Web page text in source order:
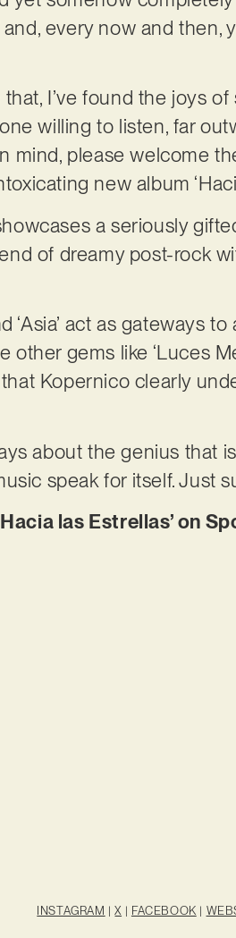
and, every now and
I’ve found the joys
willing to listen, far
mind, please welcome
new album
a seriously
of dreamy post-rock
‘Asia’ act as gateways
other gems like ‘Luces
Kopernico clearly
about the genius that is
speak for itself. Just
las Estrellas’ on
INSTAGRAM |X | FACEBOOK |